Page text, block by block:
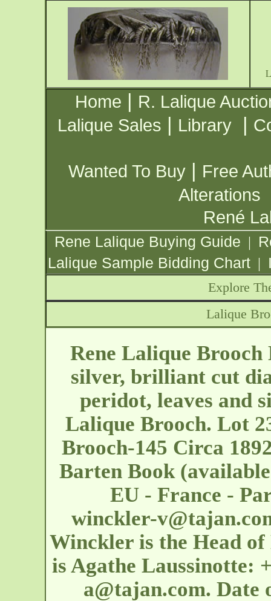
Home | R. Lalique
Lalique Sales | Library |
Wanted To Buy | Free
Alterations
René
Rene Lalique Buying Guide |
Lalique Sample Bidding Chart |
Explore
Lalique
Rene Lalique
silver, brilliant cut
peridot, leaves and
Lalique Brooch. Lot
Brooch-145 Circa
Barten Book
EU - France -
winckler-
Winckler is the Head
is Agathe Laussinotte:
a@tajan.com.